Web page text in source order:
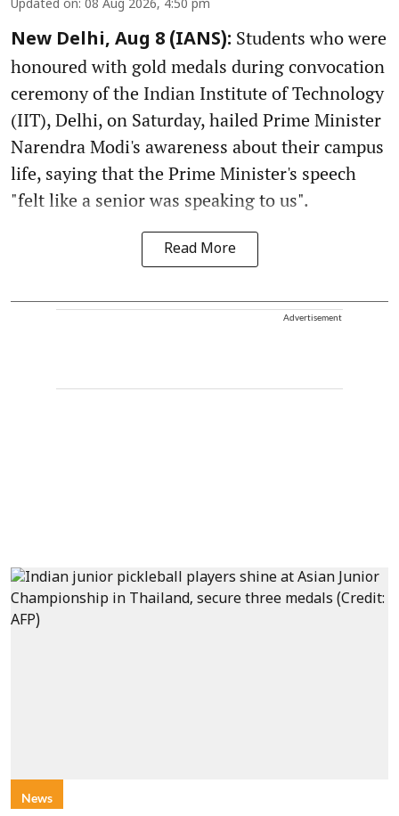
Updated on: 08 Aug 2026, 4:50 pm
New Delhi, Aug 8 (IANS): Students who were
honoured with gold medals during convocation
ceremony of the Indian Institute of Technology
(IIT), Delhi, on Saturday, hailed Prime Minister
Narendra Modi's awareness about their campus
life, saying that the Prime Minister's speech
"felt like a senior was speaking to us".
Read More
Advertisement
News